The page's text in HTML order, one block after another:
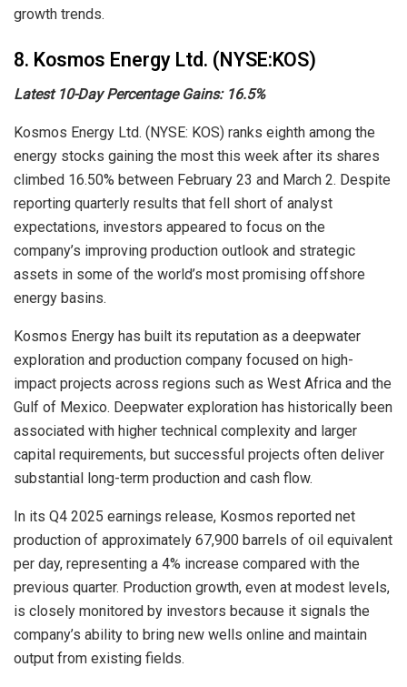
growth trends.
8. Kosmos Energy Ltd. (NYSE:KOS)
Latest 10-Day Percentage Gains: 16.5%
Kosmos Energy Ltd. (NYSE: KOS) ranks eighth among the
energy stocks gaining the most this week after its shares
climbed 16.50% between February 23 and March 2. Despite
reporting quarterly results that fell short of analyst
expectations, investors appeared to focus on the
company’s improving production outlook and strategic
assets in some of the world’s most promising offshore
energy basins.
Kosmos Energy has built its reputation as a deepwater
exploration and production company focused on high-
impact projects across regions such as West Africa and the
Gulf of Mexico. Deepwater exploration has historically been
associated with higher technical complexity and larger
capital requirements, but successful projects often deliver
substantial long-term production and cash flow.
In its Q4 2025 earnings release, Kosmos reported net
production of approximately 67,900 barrels of oil equivalent
per day, representing a 4% increase compared with the
previous quarter. Production growth, even at modest levels,
is closely monitored by investors because it signals the
company’s ability to bring new wells online and maintain
output from existing fields.